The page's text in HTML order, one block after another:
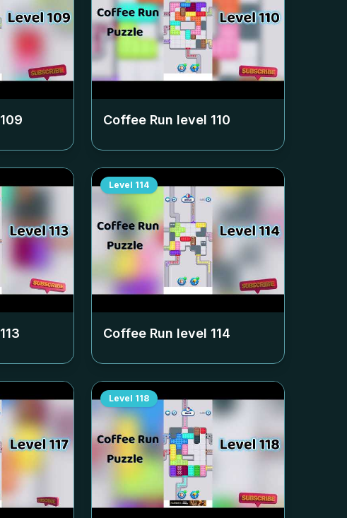
109 Coffee Run level 110
113
Level 114
Coffee Run level 114
Level 118